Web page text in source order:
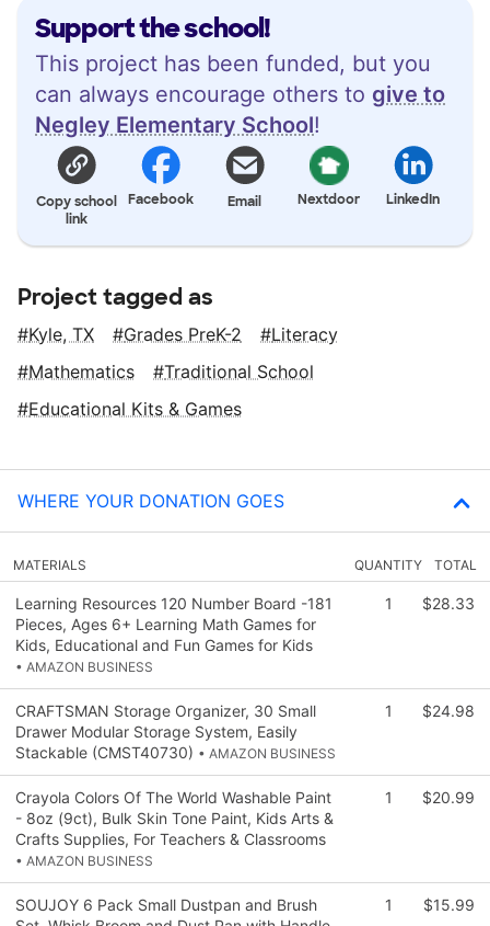
Support the school!
This project has been funded, but you
can always encourage others to give to
Negley Elementary School!
Copy school
link
Facebook Email Nextdoor LinkedIn
Project tagged as
Kyle, TX Grades PreK-2
Literacy
Mathematics
Traditional School
Educational Kits & Games
WHERE YOUR DONATION GOES
MATERIALS QUANTITY TOTAL
Learning Resources 120 Number Board -181
Pieces, Ages 6+ Learning Math Games for
Kids, Educational and Fun Games for Kids
• AMAZON BUSINESS
1 $28.33
CRAFTSMAN Storage Organizer, 30 Small
Drawer Modular Storage System, Easily
Stackable (CMST40730) • AMAZON BUSINESS
1 $24.98
Crayola Colors Of The World Washable Paint
- 8oz (9ct), Bulk Skin Tone Paint, Kids Arts &
Crafts Supplies, For Teachers & Classrooms
• AMAZON BUSINESS
1 $20.99
SOUJOY 6 Pack Small Dustpan and Brush
1 $15.99